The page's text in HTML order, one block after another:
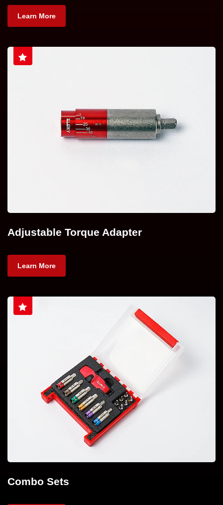
Learn More
Adjustable Torque Adapter
Learn More
Combo Sets